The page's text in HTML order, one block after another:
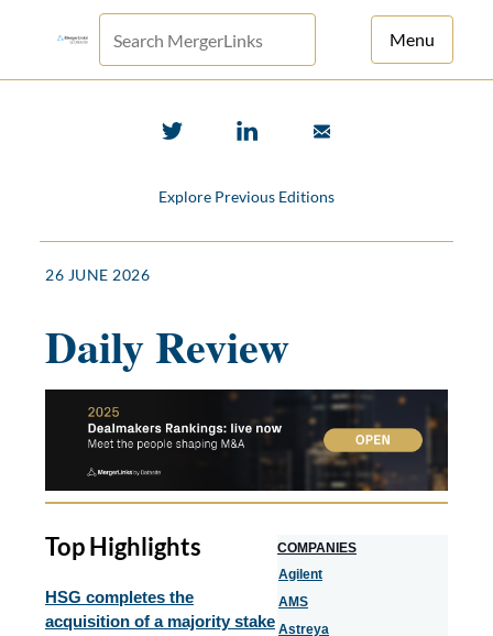
Menu
Explore Previous Editions
26 JUNE 2026
Daily Review
Top Highlights
HSG completes the
acquisition of a majority stake
COMPANIES
Agilent
AMS
Astreya